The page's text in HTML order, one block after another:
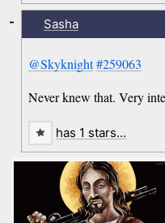
Sasha
@Skyknight#259063
Never knew that. Very
-
has 1 stars…